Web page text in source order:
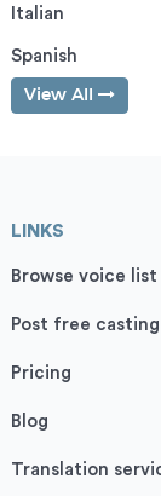
Italian
Spanish
View All
LINKS
Browse voice list
Post free
Pricing
Blog
Translation